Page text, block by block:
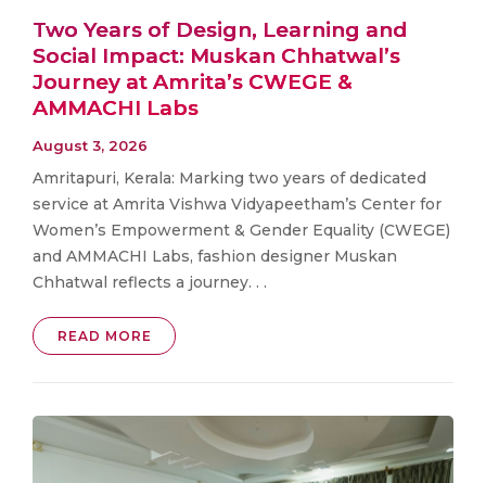
Two Years of Design, Learning and
Social Impact: Muskan Chhatwal’s
Journey at Amrita’s CWEGE &
AMMACHI Labs
August 3, 2026
Amritapuri, Kerala: Marking two years of dedicated
service at Amrita Vishwa Vidyapeetham’s Center for
Women’s Empowerment & Gender Equality (CWEGE)
and AMMACHI Labs, fashion designer Muskan
Chhatwal reflects a journey. . .
READ MORE